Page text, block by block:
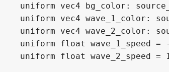
uniform vec4 bg_color:
uniform vec4 wave_1_color:
uniform vec4 wave_2_color:
uniform float wave_1_speed =
uniform float wave_2_speed =